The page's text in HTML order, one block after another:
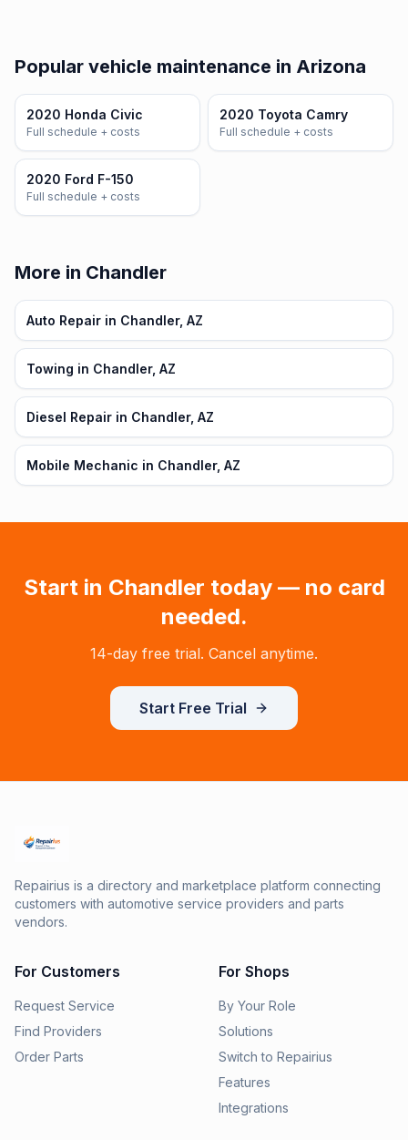
Popular vehicle maintenance in Arizona
2020 Honda Civic
Full schedule + costs
2020 Toyota Camry
Full schedule + costs
2020 Ford F-150
Full schedule + costs
More in Chandler
Auto Repair in Chandler, AZ
Towing in Chandler, AZ
Diesel Repair in Chandler, AZ
Mobile Mechanic in Chandler, AZ
Start in Chandler today — no card
needed.
14-day free trial. Cancel anytime.
Start Free Trial
Repairius is a directory and marketplace platform connecting
customers with automotive service providers and parts
vendors.
For Customers
Request Service
Find Providers
Order Parts
For Shops
By Your Role
Solutions
Switch to Repairius
Features
Integrations